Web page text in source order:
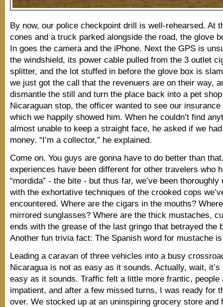
By now, our police checkpoint drill is well-rehearsed. At
cones and a truck parked alongside the road, the glove
In goes the camera and the iPhone. Next the GPS is
the windshield, its power cable pulled from the 3 outlet
splitter, and the lot stuffed in before the glove box is
we just got the call that the revenuers are on their way,
dismantle the still and turn the place back into a pet
Nicaraguan stop, the officer wanted to see our
which we happily showed him. When he couldn’t find
almost unable to keep a straight face, he asked if we
money. “I’m a collector,” he explained.
Come on. You guys are gonna have to do better than
experiences have been different for other travelers who
“mordida” - the bite - but thus far, we’ve been thoroughly
with the exhortative techniques of the crooked cops
encountered. Where are the cigars in the mouths?
mirrored sunglasses? Where are the thick mustaches,
ends with the grease of the last gringo that betrayed the
Another fun trivia fact: The Spanish word for mustache is
Leading a caravan of three vehicles into a busy
Nicaragua is not as easy as it sounds. Actually, wait,
easy as it sounds. Traffic felt a little more frantic, people
impatient, and after a few missed turns, I was ready for
over. We stocked up at an uninspiring grocery store and